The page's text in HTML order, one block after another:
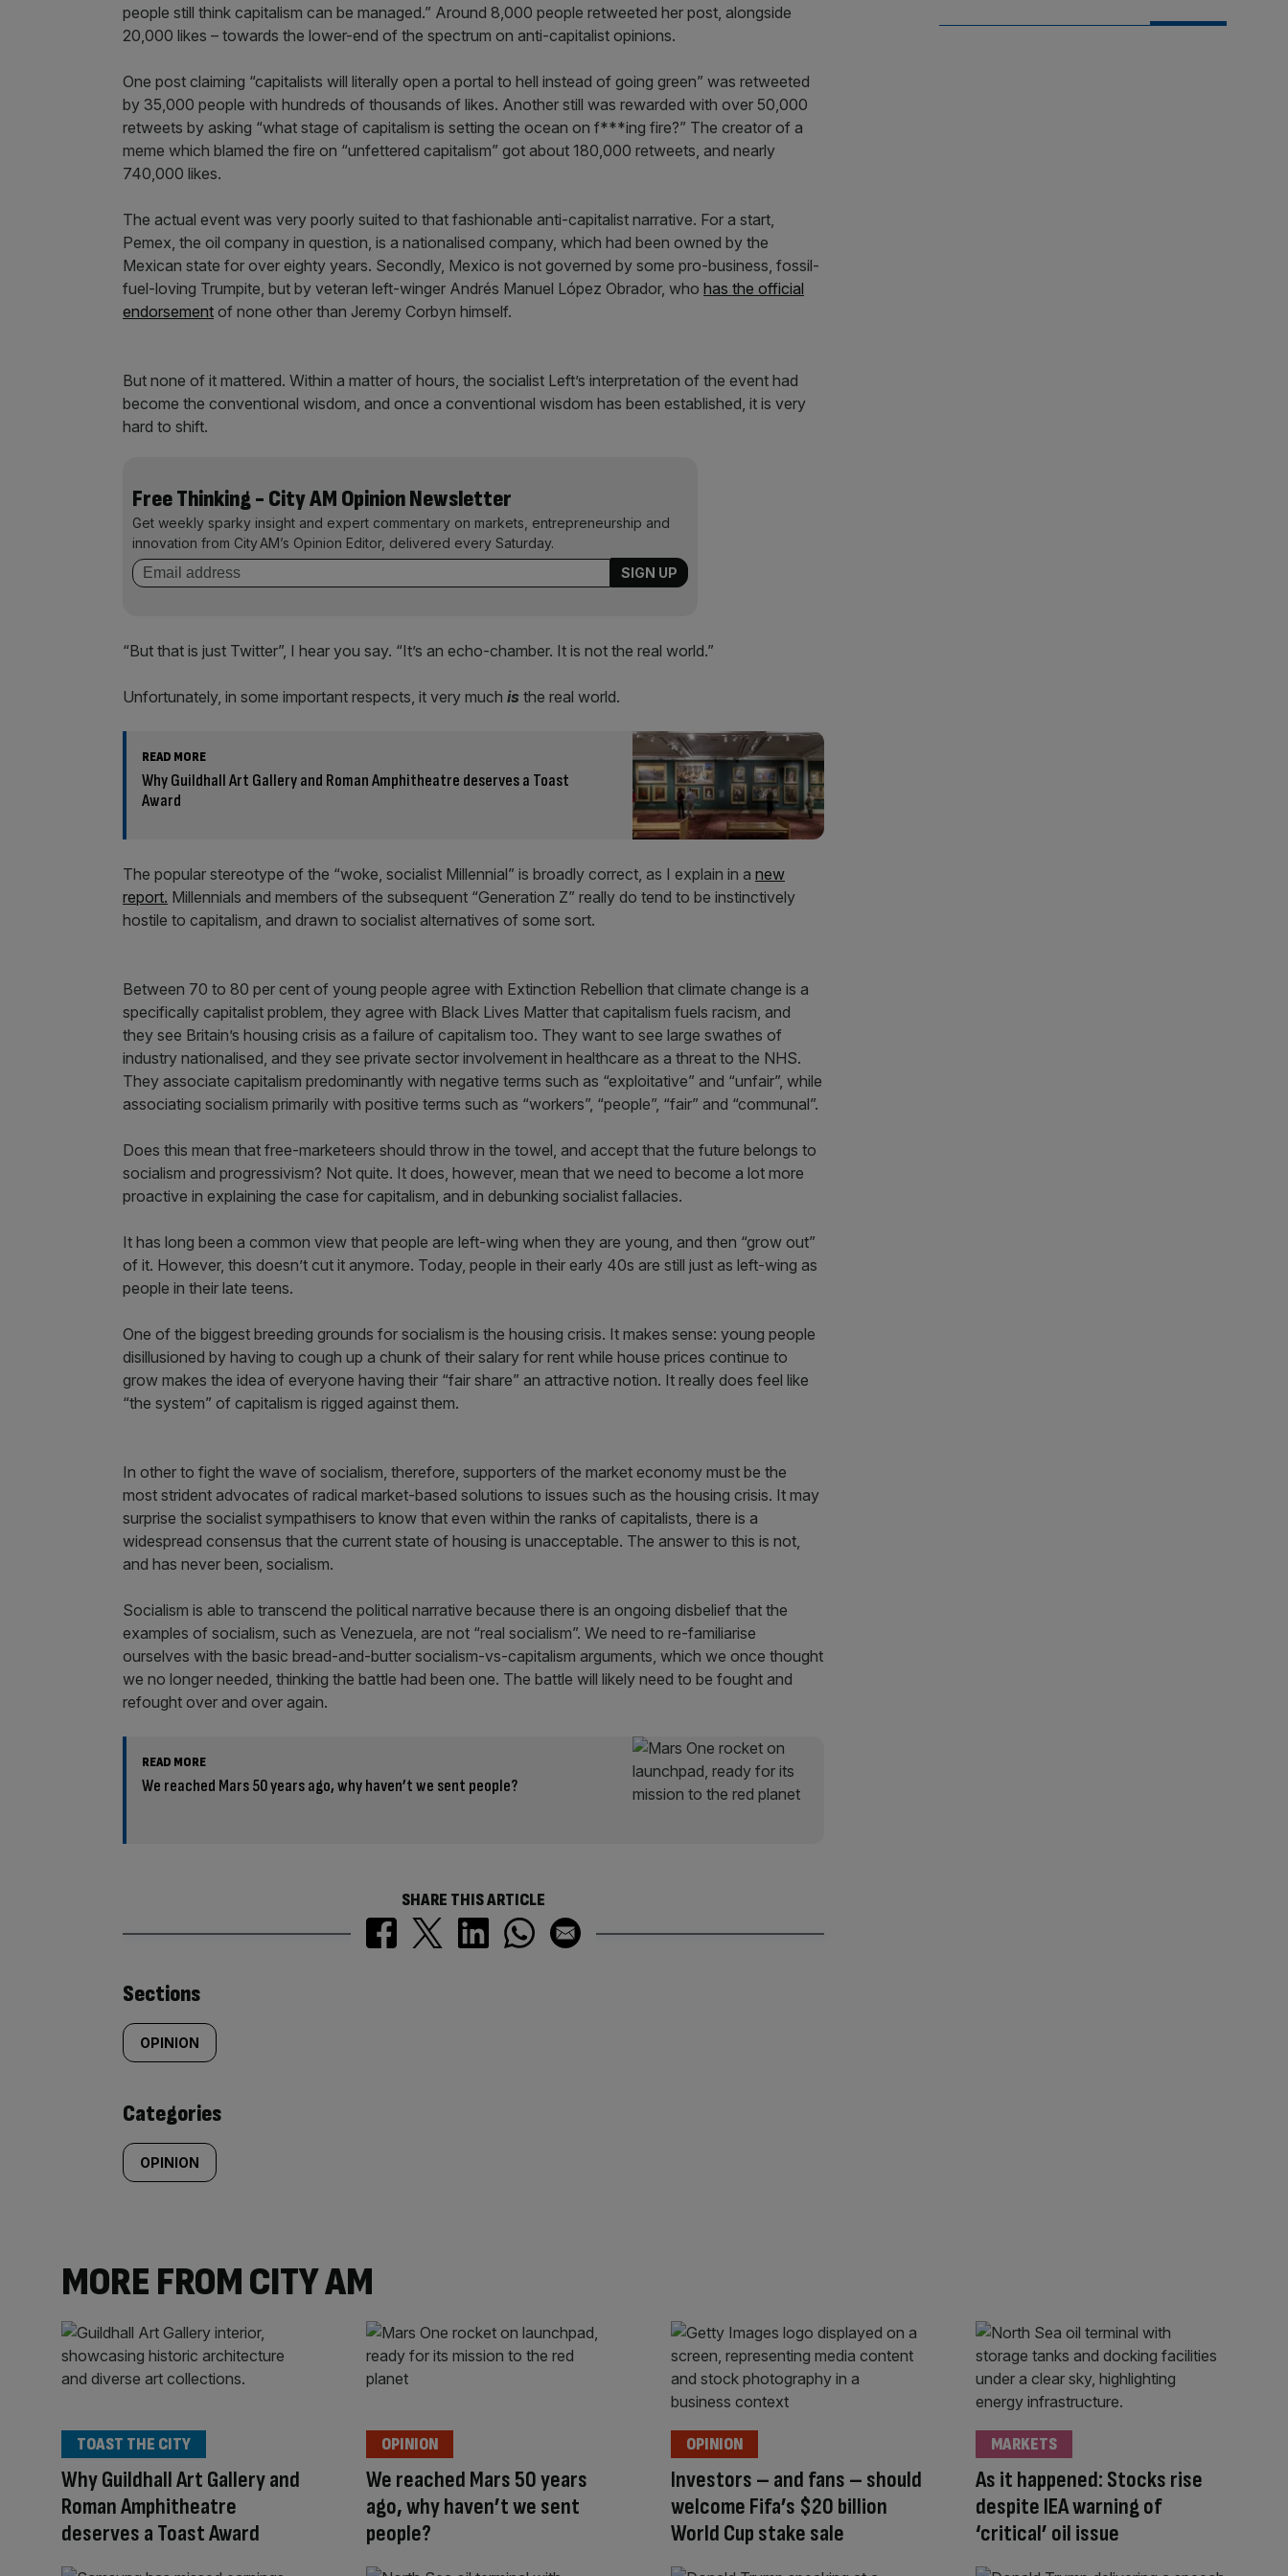
people still think capitalism can be managed.” Around 8,000 people retweeted her post, alongside
20,000 likes – towards the lower-end of the spectrum on anti-capitalist opinions.
One post claiming “capitalists will literally open a portal to hell instead of going green” was retweeted
by 35,000 people with hundreds of thousands of likes. Another still was rewarded with over 50,000
retweets by asking “what stage of capitalism is setting the ocean on f***ing fire?” The creator of a
meme which blamed the fire on “unfettered capitalism” got about 180,000 retweets, and nearly
740,000 likes.
The actual event was very poorly suited to that fashionable anti-capitalist narrative. For a start,
Pemex, the oil company in question, is a nationalised company, which had been owned by the
Mexican state for over eighty years. Secondly, Mexico is not governed by some pro-business, fossil-
fuel-loving Trumpite, but by veteran left-winger Andrés Manuel López Obrador, who has the official
endorsement of none other than Jeremy Corbyn himself.
But none of it mattered. Within a matter of hours, the socialist Left’s interpretation of the event had
become the conventional wisdom, and once a conventional wisdom has been established, it is very
hard to shift.
Free Thinking - City AM Opinion Newsletter
Get weekly sparky insight and expert commentary on markets, entrepreneurship and
innovation from City AM’s Opinion Editor, delivered every Saturday.
“But that is just Twitter”, I hear you say. “It’s an echo-chamber. It is not the real world.”
Unfortunately, in some important respects, it very much is the real world.
READ MORE
Why Guildhall Art Gallery and Roman Amphitheatre deserves a Toast
Award
The popular stereotype of the “woke, socialist Millennial” is broadly correct, as I explain in a new
report. Millennials and members of the subsequent “Generation Z” really do tend to be instinctively
hostile to capitalism, and drawn to socialist alternatives of some sort.
Between 70 to 80 per cent of young people agree with Extinction Rebellion that climate change is a
specifically capitalist problem, they agree with Black Lives Matter that capitalism fuels racism, and
they see Britain’s housing crisis as a failure of capitalism too. They want to see large swathes of
industry nationalised, and they see private sector involvement in healthcare as a threat to the NHS.
They associate capitalism predominantly with negative terms such as “exploitative” and “unfair”, while
associating socialism primarily with positive terms such as “workers”, “people”, “fair” and “communal”.
Does this mean that free-marketeers should throw in the towel, and accept that the future belongs to
socialism and progressivism? Not quite. It does, however, mean that we need to become a lot more
proactive in explaining the case for capitalism, and in debunking socialist fallacies.
It has long been a common view that people are left-wing when they are young, and then “grow out”
of it. However, this doesn’t cut it anymore. Today, people in their early 40s are still just as left-wing as
people in their late teens.
One of the biggest breeding grounds for socialism is the housing crisis. It makes sense: young people
disillusioned by having to cough up a chunk of their salary for rent while house prices continue to
grow makes the idea of everyone having their “fair share” an attractive notion. It really does feel like
“the system” of capitalism is rigged against them.
In other to fight the wave of socialism, therefore, supporters of the market economy must be the
most strident advocates of radical market-based solutions to issues such as the housing crisis. It may
surprise the socialist sympathisers to know that even within the ranks of capitalists, there is a
widespread consensus that the current state of housing is unacceptable. The answer to this is not,
and has never been, socialism.
Socialism is able to transcend the political narrative because there is an ongoing disbelief that the
examples of socialism, such as Venezuela, are not “real socialism”. We need to re-familiarise
ourselves with the basic bread-and-butter socialism-vs-capitalism arguments, which we once thought
we no longer needed, thinking the battle had been one. The battle will likely need to be fought and
refought over and over again.
READ MORE
We reached Mars 50 years ago, why haven’t we sent people?
SHARE THIS ARTICLE
Similarly
tagged
content:
Sections
OPINION
Categories
OPINION
MORE FROM CITY AM
Why Guildhall Art Gallery and
Roman Amphitheatre
deserves a Toast Award
TOAST THE CITY
We reached Mars 50 years
ago, why haven’t we sent
people?
OPINION
Investors – and fans – should
welcome Fifa’s $20 billion
World Cup stake sale
OPINION
As it happened: Stocks rise
despite IEA warning of
‘critical’ oil issue
MARKETS